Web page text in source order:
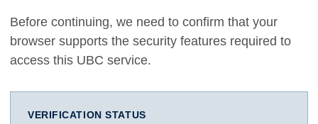
Before continuing, we need to confirm that your
browser supports the security features required to
access this UBC service.
VERIFICATION STATUS